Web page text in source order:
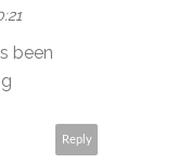
been
Reply